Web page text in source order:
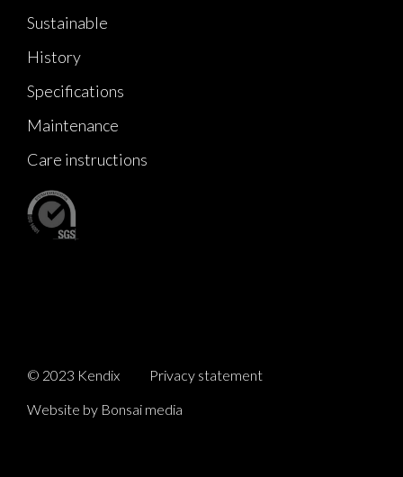
Sustainable
History
Specifications
Maintenance
Care instructions
© 2023 Kendix
Privacy statement
Website by Bonsai media